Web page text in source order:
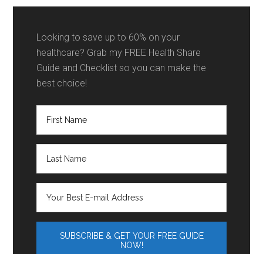
...
Looking to save up to 60% on your
healthcare? Grab my FREE Health Share
Guide and Checklist so you can make the
best choice!